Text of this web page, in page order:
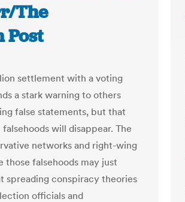
The
Post
settlement with a voting
a stark warning to others
false statements, but that
will disappear. The
networks and right-wing
falsehoods may just
spreading conspiracy theories
officials and